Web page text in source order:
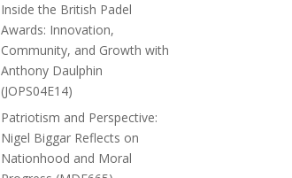
Inside the British Padel
Awards: Innovation,
Community, and Growth with
Anthony Daulphin
(JOPS04E14)
Patriotism and Perspective:
Nigel Biggar Reflects on
Nationhood and Moral